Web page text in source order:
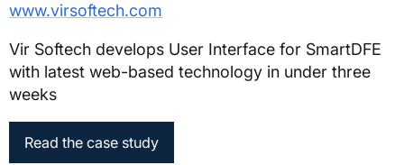
www.virsoftech.com
Vir Softech develops User Interface for SmartDFE
with latest web-based technology in under three
weeks
Read the case study